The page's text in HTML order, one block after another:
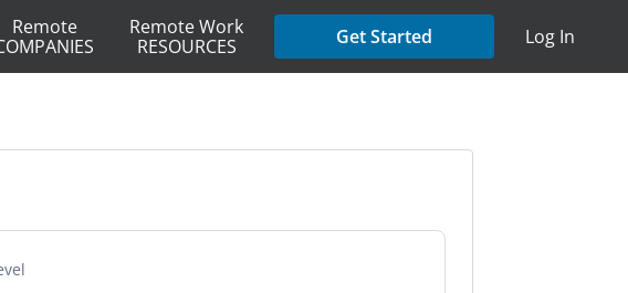
Remote
Remote Work
RESOURCES
Get Started Log In